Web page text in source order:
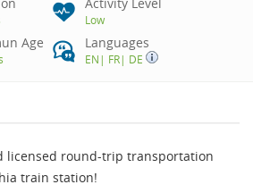
Low
Age Languages
EN | FR| DE
licensed round-trip transportation
train station!